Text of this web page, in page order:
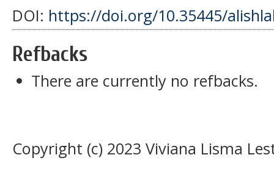
DOI: https://doi.org/10.35445/
Refbacks
There are currently no refbacks.
Copyright (c) 2023 Viviana Lisma